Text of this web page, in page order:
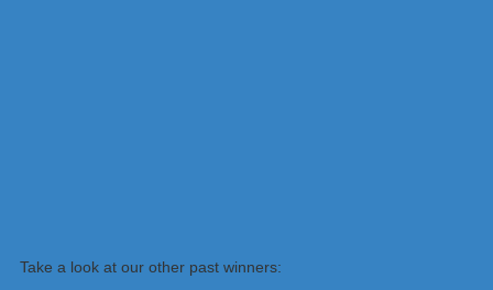
Take a look at our other past winners: